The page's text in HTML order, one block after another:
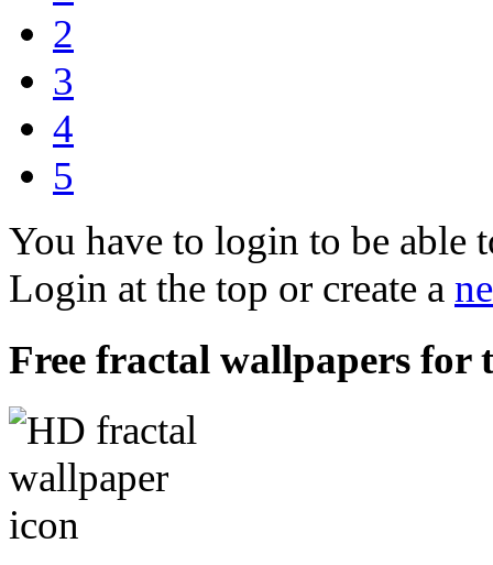
2
3
4
5
You have to login to be able
Login at the top or create a
Free fractal wallpapers for